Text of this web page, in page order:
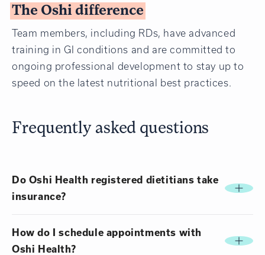
The Oshi difference
Team members, including RDs, have advanced
training in GI conditions and are committed to
ongoing professional development to stay up to
speed on the latest nutritional best practices.
Frequently asked questions
Do Oshi Health registered dietitians take
insurance?
How do I schedule appointments with
Oshi Health?